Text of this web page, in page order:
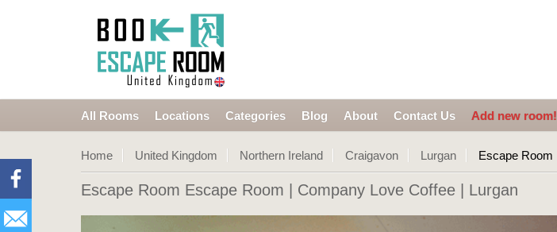
All Rooms Locations Categories Blog About Contact Us Add new room!
Home United Kingdom Northern Ireland Craigavon Lurgan Escape Room
Escape Room Escape Room | Company Love Coffee | Lurgan